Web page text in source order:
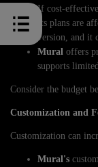
If cost-
Its plans are
version, and it
Mural offers
supports
Consider the budget
Customization and
Customization can
Mural's